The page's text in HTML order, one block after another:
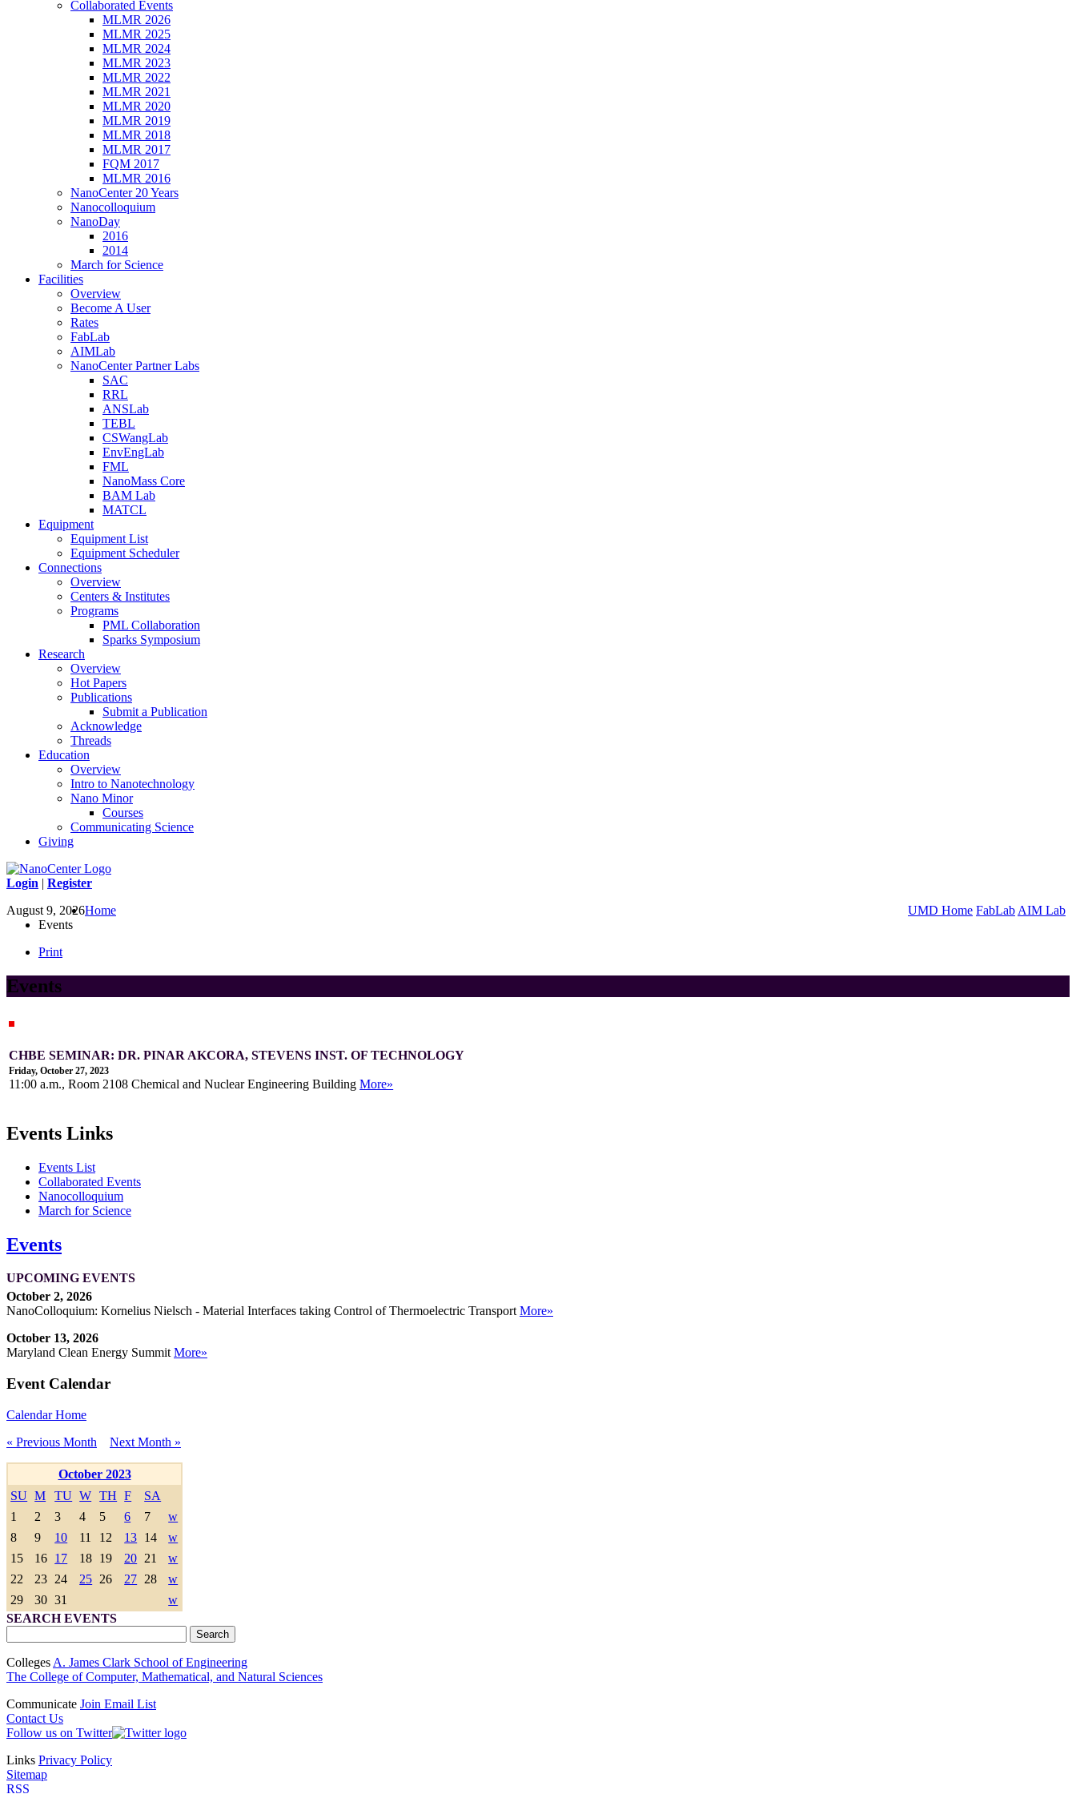
Collaborated Events
MLMR 2026
MLMR 2025
MLMR 2024
MLMR 2023
MLMR 2022
MLMR 2021
MLMR 2020
MLMR 2019
MLMR 2018
MLMR 2017
FQM 2017
MLMR 2016
NanoCenter 20 Years
Nanocolloquium
NanoDay
2016
2014
March for Science
Facilities
Overview
Become A User
Rates
FabLab
AIMLab
NanoCenter Partner Labs
SAC
RRL
ANSLab
TEBL
CSWangLab
EnvEngLab
FML
NanoMass Core
BAM Lab
MATCL
Equipment
Equipment List
Equipment Scheduler
Connections
Overview
Centers & Institutes
Programs
PML Collaboration
Sparks Symposium
Research
Overview
Hot Papers
Publications
Submit a Publication
Acknowledge
Threads
Education
Overview
Intro to Nanotechnology
Nano Minor
Courses
Communicating Science
Giving
Login | Register
August 9, 2026
UMD Home FabLab AIM Lab
Home
Events
Print
Events
CHBE SEMINAR: DR. PINAR AKCORA, STEVENS INST. OF TECHNOLOGY
Friday, October 27, 2023
11:00 a.m., Room 2108 Chemical and Nuclear Engineering BuildingMore»
Events Links
Events List
Collaborated Events
Nanocolloquium
March for Science
Events
UPCOMING EVENTS
October 2, 2026
NanoColloquium: Kornelius Nielsch - Material Interfaces taking Control of Thermoelectric TransportMore»
October 13, 2026
Maryland Clean Energy SummitMore»
Event Calendar
Calendar Home
« Previous Month
Next Month »
October 2023
SU M TU W TH F
SA
1
2 3 4 5 6 7
w
8
9 10 11 12 13 14
w
15
16 17 18 19 20 21
w
22
23 24 25 26 27 28
w
29
30 31
w
SEARCH EVENTS
Colleges A. James Clark School of Engineering
The College of Computer, Mathematical, and Natural Sciences
Communicate Join Email List
Contact Us
Follow us on Twitter
Links Privacy Policy
Sitemap
RSS